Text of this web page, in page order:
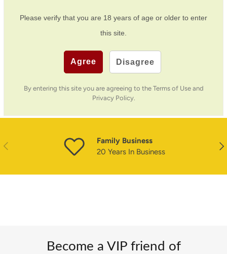
Please verify that you are 18 years of age or older to enter
this site.
Agree Disagree
By entering this site you are agreeing to the Terms of Use and
Privacy Policy.
Your payment information is processed securely. We
do not store credit card details nor have access to
PREVIOUS
Family Business
20 Years In Business
Become a VIP friend of